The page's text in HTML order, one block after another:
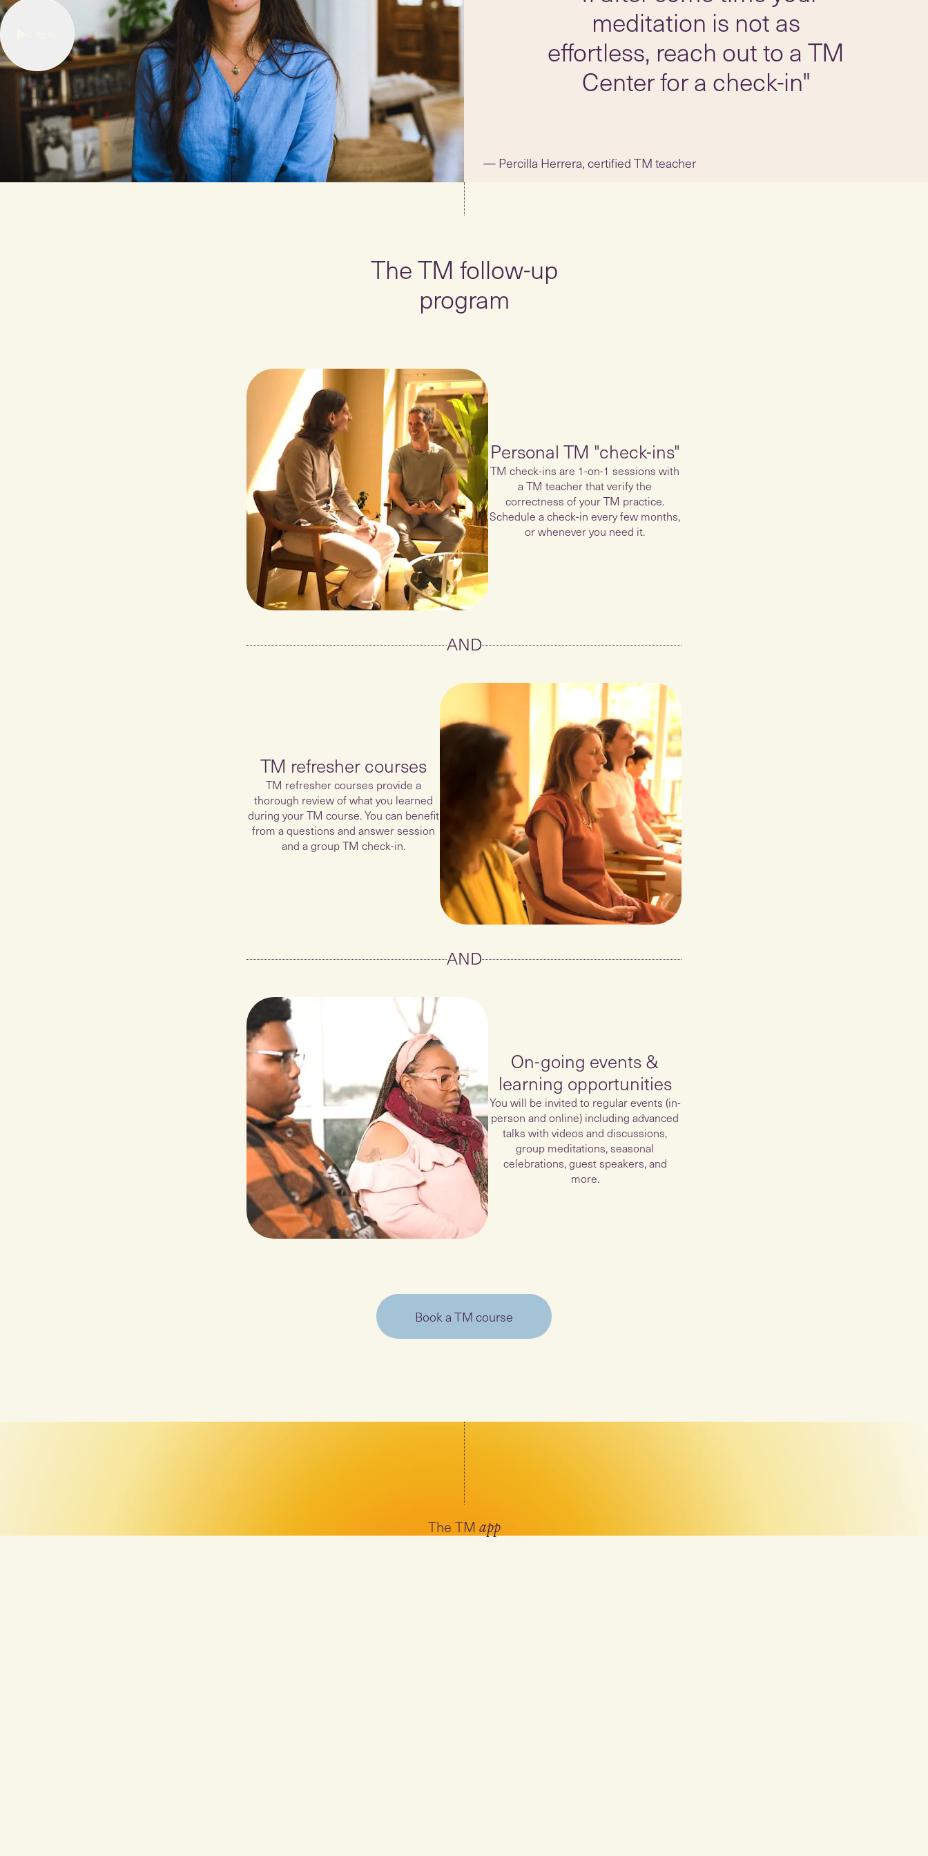
meditation is not as
effortless, reach out to a TM
Center for a check-in"
Percilla Herrera, certified TM teacher
The TM follow-up
program
Personal TM "check-ins"
TM check-ins are 1-on-1 sessions with
a TM teacher that verify the
correctness of your TM practice.
Schedule a check-in every few months,
or whenever you need it.
AND
TM refresher courses
TM refresher courses provide a
thorough review of what you learned
during your TM course. You can benefit
from a questions and answer session
and a group TM check-in.
AND
On-going events &
learning opportunities
You will be invited to regular events (in-
person and online) including advanced
talks with videos and discussions,
group meditations, seasonal
celebrations, guest speakers, and
more.
Book a TM course
The TM app